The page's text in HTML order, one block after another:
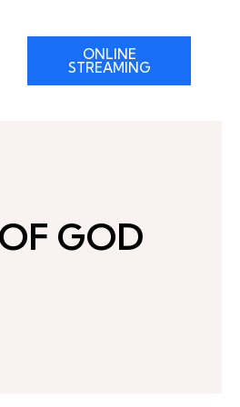
ONLINE
STREAMING
GOD